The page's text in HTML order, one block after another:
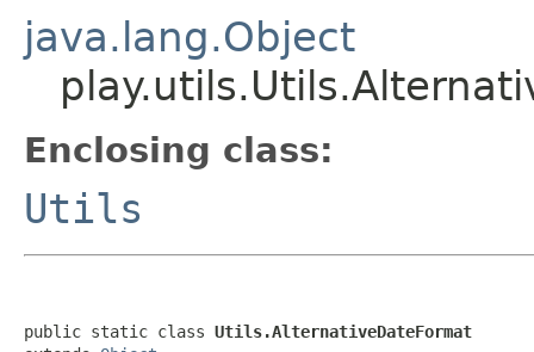
java.lang.Object
Enclosing class:
Utils
public static class Utils.AlternativeDateFormat